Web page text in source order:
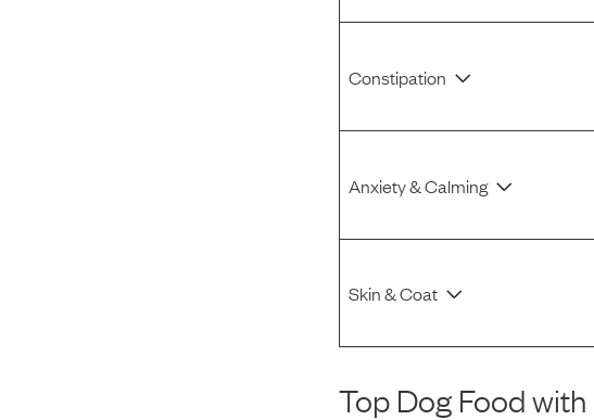
Constipation
Anxiety & Calming
Skin & Coat
Top Dog Foodwith